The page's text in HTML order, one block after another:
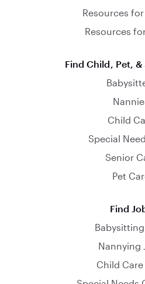
Resources
Resources
Find Child, Pet, &
Child
Special
Senior
Pet
Find
Nannying
Child Care